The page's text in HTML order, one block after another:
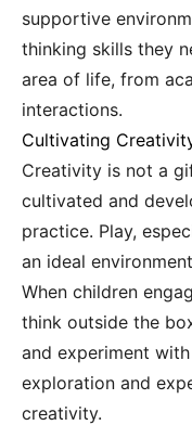
supportive
thinking skills they
area of life, from
interactions.
Cultivating
Creativity is not a
cultivated and
practice. Play,
an ideal
When children
think outside the
and experiment
exploration and
creativity.